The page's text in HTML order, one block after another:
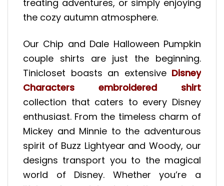
treating adventures, or simply enjoying
the cozy autumn atmosphere.
Our Chip and Dale Halloween Pumpkin
couple shirts are just the beginning.
Tinicloset boasts an extensive Disney
Characters embroidered shirt
collection that caters to every Disney
enthusiast. From the timeless charm of
Mickey and Minnie to the adventurous
spirit of Buzz Lightyear and Woody, our
designs transport you to the magical
world of Disney. Whether you’re a